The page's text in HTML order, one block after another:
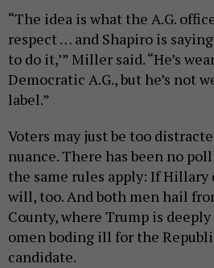
“The idea is what the A.G.
respect … and Shapiro is
to do it,’” Miller said. “He’s
Democratic A.G., but he’s not
label.”
Voters may just be too
nuance. There has been no
the same rules apply: If Hillary
will, too. And both men hail
County, where Trump is
omen boding ill for the
candidate.